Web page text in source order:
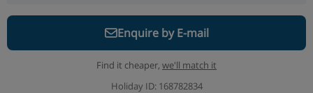
Enquire by E-mail
Find it cheaper, we'll match it
Holiday ID: 168782834